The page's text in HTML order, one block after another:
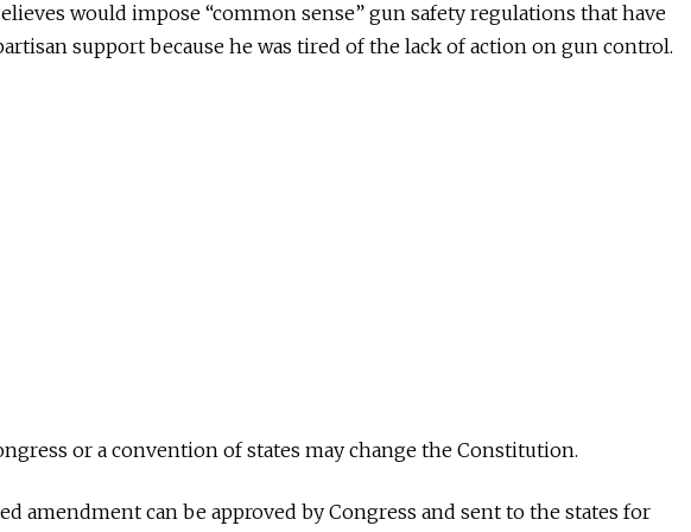
would impose “common sense” gun safety regulations that have
support because he was tired of the lack of action on gun control.
or a convention of states may change the Constitution.
amendment can be approved by Congress and sent to the states for